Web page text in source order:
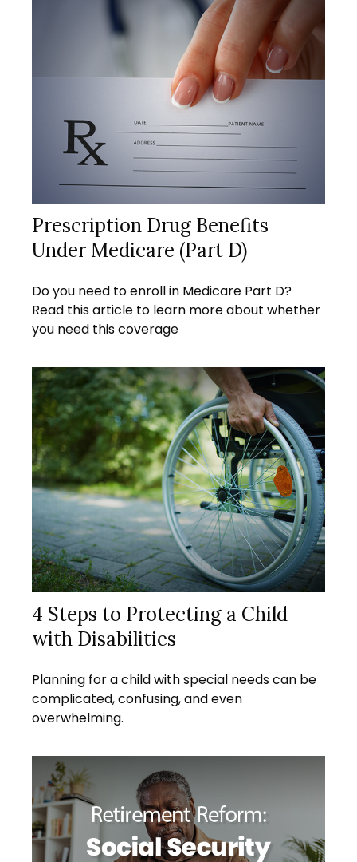
Prescription Drug Benefits
Under Medicare (Part D)
Do you need to enroll in Medicare Part D?
Read this article to learn more about whether
you need this coverage
4 Steps to Protecting a Child
with Disabilities
Planning for a child with special needs can be
complicated, confusing, and even
overwhelming.